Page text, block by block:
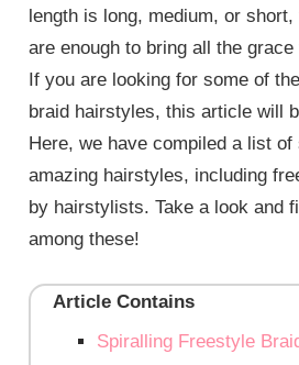
length is long, medium, or
are enough to bring all the
If you are looking for some of
braid hairstyles, this article will
Here, we have compiled a list
amazing hairstyles, including
by hairstylists. Take a look and
among these!
Article Contains
Spiralling Freestyle